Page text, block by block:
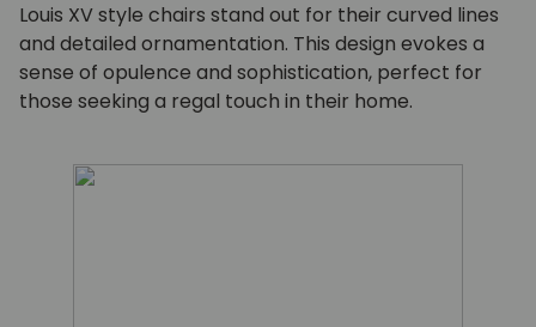
Louis XV style chairs stand out for their curved lines
and detailed ornamentation. This design evokes a
sense of opulence and sophistication, perfect for
those seeking a regal touch in their home.